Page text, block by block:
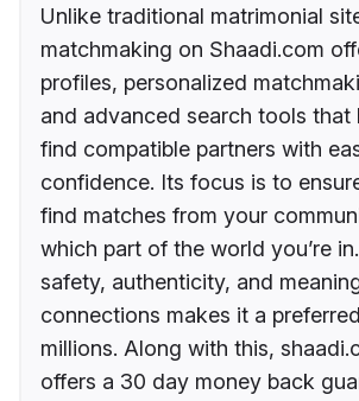
Unlike traditional matrimonial
matchmaking on Shaadi.com
profiles, personalized
and advanced search tools that
find compatible partners with
confidence. Its focus is to
find matches from your
which part of the world you’re
safety, authenticity, and
connections makes it a
millions. Along with this,
offers a 30 day money back